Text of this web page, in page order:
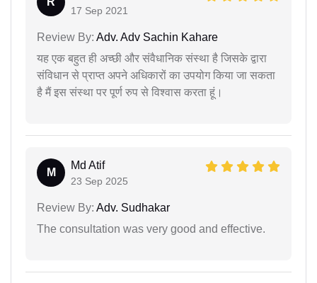
17 Sep 2021
Review By: Adv. Adv Sachin Kahare
यह एक बहुत ही अच्छी और संवैधानिक संस्था है जिसके द्वारा
संविधान से प्राप्त अपने अधिकारों का उपयोग किया जा सकता
है मैं इस संस्था पर पूर्ण रुप से विश्वास करता हूं।
M
Md Atif
23 Sep 2025
Review By: Adv. Sudhakar
The consultation was very good and effective.